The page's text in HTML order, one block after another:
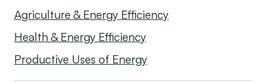
Agriculture & Energy Efficiency
Health & Energy Efficiency
Productive Uses of Energy